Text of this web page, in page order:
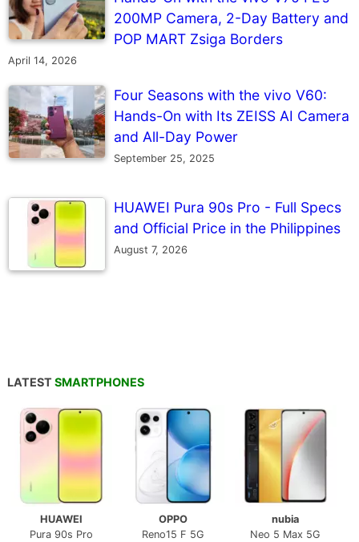
200MP Camera, 2-Day Battery and
POP MART Zsiga Borders
April 14, 2026
Four Seasons with the vivo V60:
Hands-On with Its ZEISS AI Camera
and All-Day Power
September 25, 2025
HUAWEI Pura 90s Pro - Full Specs
and Official Price in the Philippines
August 7, 2026
LATEST SMARTPHONES
HUAWEI
Pura 90s Pro
OPPO
Reno15 F 5G
nubia
Neo 5 Max 5G